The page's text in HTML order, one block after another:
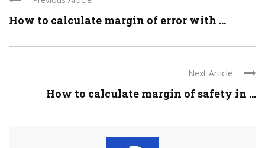
How to calculate margin of error with ...
Next Article
How to calculate margin of safety in ...